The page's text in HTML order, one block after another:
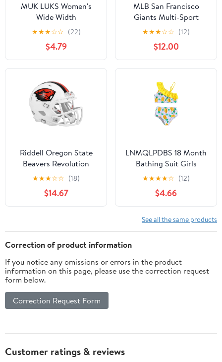
MUK LUKS Women's
Wide Width
Compression Cotton
Knee-High Socks, 2-
Pack, Shoe Size 6-10
★★★☆☆ (22)
$4.79
MLB San Francisco
Giants Multi-Sport
Youth Helmet for Ages 5
and Up by Walk-Onz
Sports
★★★☆☆ (12)
$12.00
Riddell Oregon State
Beavers Revolution
Speed Mini Football
★★★☆☆ (18)
$14.67
LNMQLPDBS 18 Month
Bathing Suit Girls
Bathing Size 6 Rash
Guard Toddler Girl Boy
Clothes 3t 6months
Baby Girl Clothes
Childrens Clothes
Toddler Boy 5t 4t
★★★★☆ (12)
$4.66
See all the same products
Correction of product information
If you notice any omissions or errors in the product
information on this page, please use the correction request
form below.
Correction Request Form
Customer ratings & reviews